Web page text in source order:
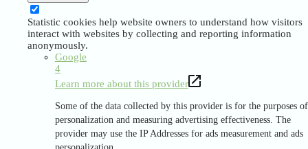
Statistic cookies help website owners to understand how visitors
interact with websites by collecting and reporting information
anonymously.
Google
4
Learn more about this provider
Some of the data collected by this provider is for the purposes of
personalization and measuring advertising effectiveness. The
provider may use the IP Addresses for ads measurement and ads